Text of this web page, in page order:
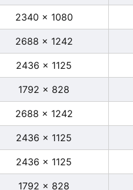
2340 x 1080
2688 x 1242
2436 x 1125
1792 x 828
2688 x 1242
2436 x 1125
2436 x 1125
1792 x 828